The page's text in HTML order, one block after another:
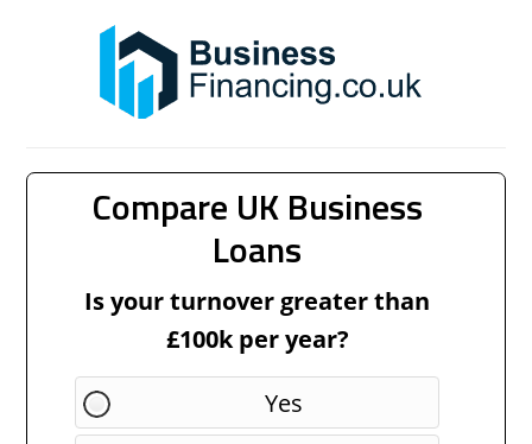
Compare UK Business
Loans
Is your turnover greater than
£100k per year?
Yes